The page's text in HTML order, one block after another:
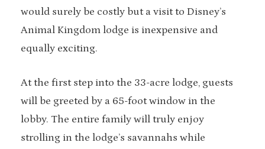
would surely be costly but a visit to Disney’s
Animal Kingdom lodge is inexpensive and
equally exciting.
At the first step into the 33-acre lodge, guests
will be greeted by a 65-foot window in the
lobby. The entire family will truly enjoy
strolling in the lodge’s savannahs while